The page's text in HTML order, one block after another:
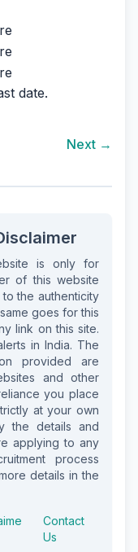
date.
Next →
is only for
of this website
the authenticity
goes for this
link on this site.
in India. The
provided are
and other
you place
at your own
the details and
applying to any
process
details in the
Contact
Us